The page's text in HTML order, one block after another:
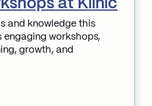
at Klinic
and knowledge this
engaging workshops,
growth, and